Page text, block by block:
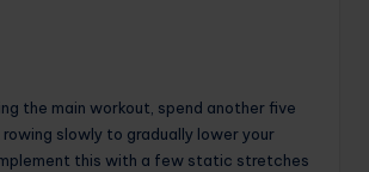
the main workout, spend another five
slowly to gradually lower your
this with a few static stretches